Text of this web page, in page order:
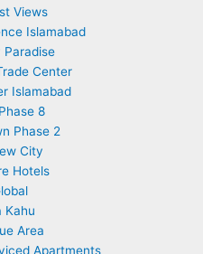
Views
Islamabad
Paradise
Center
Islamabad
8
Phase 2
City
Hotels
Kahu
Area
Apartments